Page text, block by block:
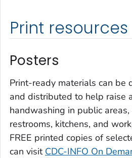
Print resources
Posters
Print-ready materials can be
and distributed to help raise
handwashing in public
restrooms, kitchens, and
FREE printed copies of
can visit CDC-INFO On